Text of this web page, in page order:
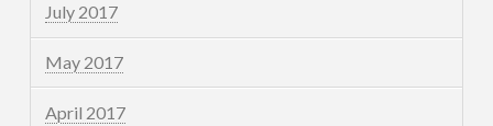
July 2017
May 2017
April 2017